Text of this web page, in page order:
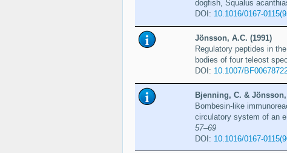
dogfish, Squalus
DOI: 10.1016/0167-
Jönsson, A.C. (1991)
Regulatory peptides in
bodies of four teleost
DOI: 10.1007/
Bjenning, C. &
Bombesin-like
circulatory system of an
57–69
DOI: 10.1016/0167-